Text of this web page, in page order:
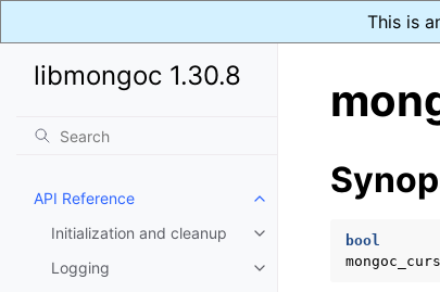
This is
libmongoc 1.30.8
API Reference
Toggle navigation of API
Initialization and cleanup
Toggle navigation of
Logging
Toggle navigation of
bool